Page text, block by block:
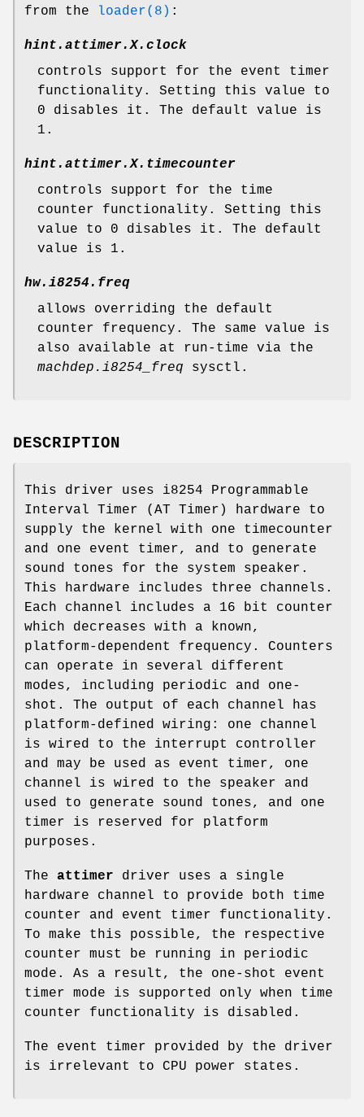
from the
loader(8) :
hint.attimer.X.clock
controls support for the event timer
functionality. Setting this value to
0 disables it. The default value is
1 .
hint.attimer.X.timecounter
controls support for the time
counter functionality. Setting this
value to 0 disables it. The default
value is 1 .
hw.i8254.freq
allows overriding the default
counter frequency. The same value is
also available at run-time via the
machdep.i8254_freq sysctl.
DESCRIPTION
This driver uses i8254 Programmable
Interval Timer (AT Timer) hardware to
supply the kernel with one timecounter
and one event timer, and to generate
sound tones for the system speaker.
This hardware includes three channels.
Each channel includes a 16 bit counter
which decreases with a known,
platform-dependent frequency. Counters
can operate in several different
modes, including periodic and one-
shot. The output of each channel has
platform-defined wiring: one channel
is wired to the interrupt controller
and may be used as event timer, one
channel is wired to the speaker and
used to generate sound tones, and one
timer is reserved for platform
purposes.
The attimer driver uses a single
hardware channel to provide both time
counter and event timer functionality.
To make this possible, the respective
counter must be running in periodic
mode. As a result, the one-shot event
timer mode is supported only when time
counter functionality is disabled.
The event timer provided by the driver
is irrelevant to CPU power states.